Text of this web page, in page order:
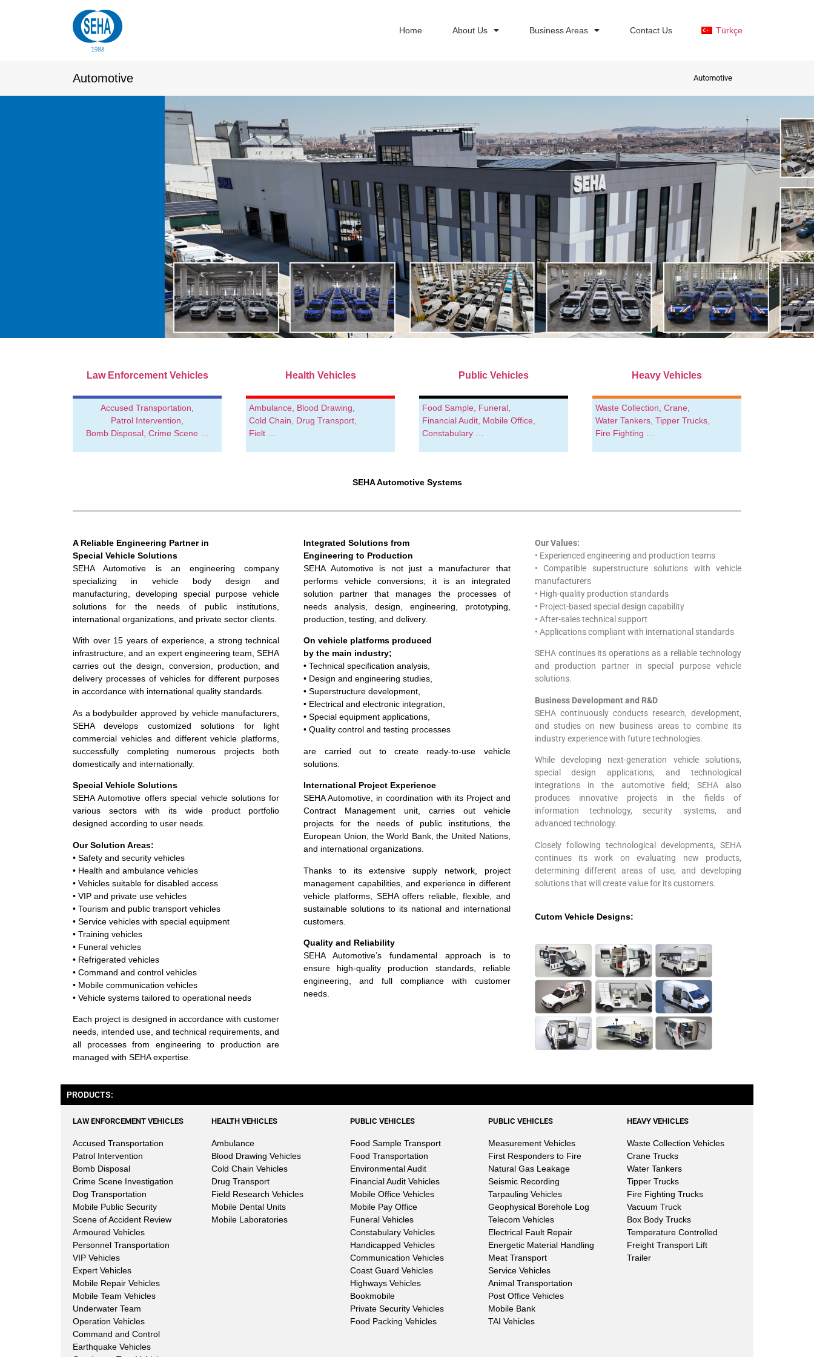
Home About Us Business Areas Contact Us Türkçe
Automotive Automotive
Special Service Vehicles for
High-Quality Equipment.
Tailored Vehicle Body Solutions
AUTOMOTIVE
Law Enforcement Vehicles
Accused Transportation,
Patrol Intervention,
Bomb Disposal, Crime Scene …
Health Vehicles
Ambulance, Blood Drawing,
Cold Chain, Drug Transport,
Fielt …
Public Vehicles
Food Sample, Funeral,
Financial Audit, Mobile Office,
Constabulary …
Heavy Vehicles
Waste Collection, Crane,
Water Tankers, Tipper Trucks,
Fire Fighting …
SEHA Automotive Systems
A Reliable Engineering Partner in
Special Vehicle Solutions
SEHA Automotive is an engineering company
specializing in vehicle body design and
manufacturing, developing special purpose vehicle
solutions for the needs of public institutions,
international organizations, and private sector clients.
With over 15 years of experience, a strong technical
infrastructure, and an expert engineering team, SEHA
carries out the design, conversion, production, and
delivery processes of vehicles for different purposes
in accordance with international quality standards.
As a bodybuilder approved by vehicle manufacturers,
SEHA develops customized solutions for light
commercial vehicles and different vehicle platforms,
successfully completing numerous projects both
domestically and internationally.
Special Vehicle Solutions
SEHA Automotive offers special vehicle solutions for
various sectors with its wide product portfolio
designed according to user needs.
Our Solution Areas:
• Safety and security vehicles
• Health and ambulance vehicles
• Vehicles suitable for disabled access
• VIP and private use vehicles
• Tourism and public transport vehicles
• Service vehicles with special equipment
• Training vehicles
• Funeral vehicles
• Refrigerated vehicles
• Command and control vehicles
• Mobile communication vehicles
• Vehicle systems tailored to operational needs
Each project is designed in accordance with customer
needs, intended use, and technical requirements, and
all processes from engineering to production are
managed with SEHA expertise.
Integrated Solutions from
Engineering to Production
SEHA Automotive is not just a manufacturer that
performs vehicle conversions; it is an integrated
solution partner that manages the processes of
needs analysis, design, engineering, prototyping,
production, testing, and delivery.
On vehicle platforms produced
by the main industry;
• Technical specification analysis,
• Design and engineering studies,
• Superstructure development,
• Electrical and electronic integration,
• Special equipment applications,
• Quality control and testing processes
are carried out to create ready-to-use vehicle
solutions.
International Project Experience
SEHA Automotive, in coordination with its Project and
Contract Management unit, carries out vehicle
projects for the needs of public institutions, the
European Union, the World Bank, the United Nations,
and international organizations.
Thanks to its extensive supply network, project
management capabilities, and experience in different
vehicle platforms, SEHA offers reliable, flexible, and
sustainable solutions to its national and international
customers.
Quality and Reliability
SEHA Automotive’s fundamental approach is to
ensure high-quality production standards, reliable
engineering, and full compliance with customer
needs.
Our Values:
• Experienced engineering and production teams
• Compatible superstructure solutions with vehicle
manufacturers
• High-quality production standards
• Project-based special design capability
• After-sales technical support
• Applications compliant with international standards
SEHA continues its operations as a reliable technology
and production partner in special purpose vehicle
solutions.
Business Development and R&D
SEHA continuously conducts research, development,
and studies on new business areas to combine its
industry experience with future technologies.
While developing next-generation vehicle solutions,
special design applications, and technological
integrations in the automotive field; SEHA also
produces innovative projects in the fields of
information technology, security systems, and
advanced technology.
Closely following technological developments, SEHA
continues its work on evaluating new products,
determining different areas of use, and developing
solutions that will create value for its customers.
Cutom Vehicle Designs:
PRODUCTS:
LAW ENFORCEMENT VEHICLES
Accused Transportation
Patrol Intervention
Bomb Disposal
Crime Scene Investigation
Dog Transportation
Mobile Public Security
Scene of Accident Review
Armoured Vehicles
Personnel Transportation
VIP Vehicles
Expert Vehicles
Mobile Repair Vehicles
Mobile Team Vehicles
Underwater Team
Operation Vehicles
Command and Control
Earthquake Vehicles
HEALTH VEHICLES
Ambulance
Blood Drawing Vehicles
Cold Chain Vehicles
Drug Transport
Field Research Vehicles
Mobile Dental Units
Mobile Laboratories
PUBLIC VEHICLES
Food Sample Transport
Food Transportation
Environmental Audit
Financial Audit Vehicles
Mobile Office Vehicles
Mobile Pay Office
Funeral Vehicles
Constabulary Vehicles
Handicapped Vehicles
Communication Vehicles
Coast Guard Vehicles
Highways Vehicles
Bookmobile
Private Security Vehicles
Food Packing Vehicles
PUBLIC VEHICLES
Measurement Vehicles
First Responders to Fire
Natural Gas Leakage
Seismic Recording
Tarpauling Vehicles
Geophysical Borehole Log
Telecom Vehicles
Electrical Fault Repair
Energetic Material Handling
Meat Transport
Service Vehicles
Animal Transportation
Post Office Vehicles
Mobile Bank
TAI Vehicles
HEAVY VEHICLES
Waste Collection Vehicles
Crane Trucks
Water Tankers
Tipper Trucks
Fire Fighting Trucks
Vacuum Truck
Box Body Trucks
Temperature Controlled
Freight Transport Lift
Trailer